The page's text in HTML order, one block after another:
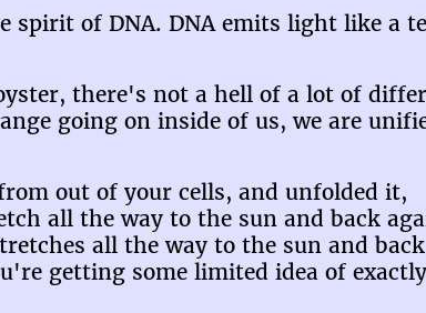
spirit of DNA. DNA emits light like a
there's not a hell of a lot of
going on inside of us, we are
out of your cells, and unfolded it,
all the way to the sun and back
all the way to the sun and back
getting some limited idea of